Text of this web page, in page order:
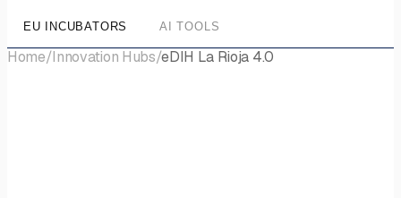
EU INCUBATORS AI TOOLS
Home/Innovation Hubs/eDIH La Rioja 4.0